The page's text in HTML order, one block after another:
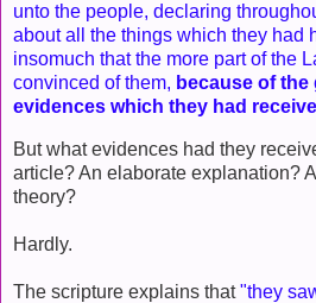
unto the people, declaring
about all the things which they had
insomuch that the more part of the
convinced of them, because of
evidences which they had
But what evidences had they
article? An elaborate explanation?
theory?
Hardly.
The scripture explains that"they